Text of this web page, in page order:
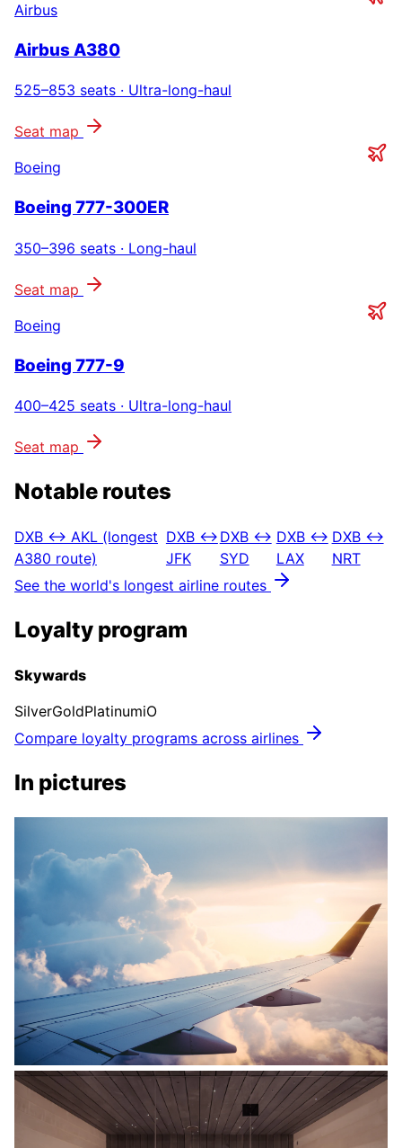
Airbus
Airbus A380
525–853 seats · Ultra-long-haul
Seat map
Boeing
Boeing 777-300ER
350–396 seats · Long-haul
Seat map
Boeing
Boeing 777-9
400–425 seats · Ultra-long-haul
Seat map
Notable routes
DXB ↔ AKL (longest
A380 route)
DXB ↔
JFK
DXB ↔
SYD
DXB ↔
LAX
DXB ↔
NRT
See the world's longest airline routes
Loyalty program
Skywards
SilverGoldPlatinumiO
Compare loyalty programs across airlines
In pictures